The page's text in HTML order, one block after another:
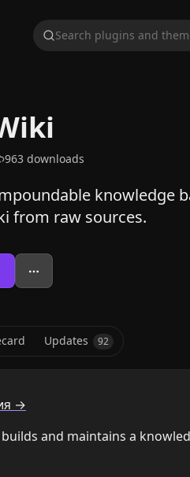
Search plugins and
963 downloads
knowledge
from raw sources.
Updates 92
→
and maintains a